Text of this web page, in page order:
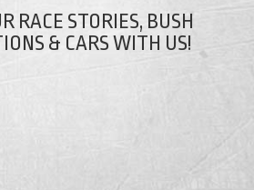
RACE STORIES, BUSH
& CARS WITH US!